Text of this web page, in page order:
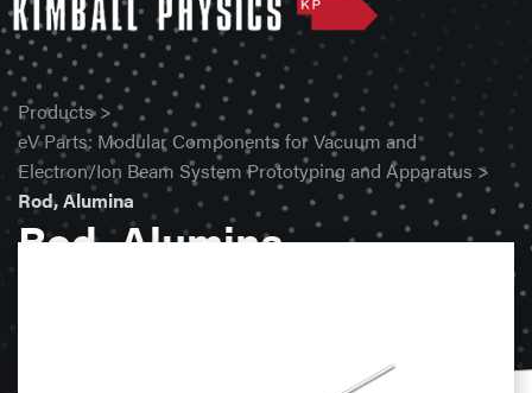
Products >
eV Parts: Modular Components for Vacuum and
Electron/Ion Beam System Prototyping and Apparatus >
Rod, Alumina
Rod, Alumina